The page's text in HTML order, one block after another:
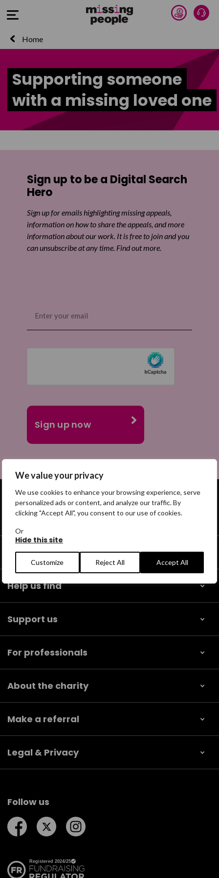
We value your privacy
We use cookies to enhance your browsing experience, serve
personalized ads or content, and analyze our traffic. By
clicking "Accept All", you consent to our use of cookies.
Or
Hide this site
Customize Reject All Accept All
Open Menu Donate
Home
Supporting someone
with a missing loved one
Sign up to be a Digital Search
Hero
Sign up for emails highlighting missing appeals,
information on how to share the appeals, and more
information about our work. It is free to join and you
can unsubscribe at any time. Find out more.
(Required)
Get help
Our community
Help us find
Support us
For professionals
About the charity
Make a referral
Legal & Privacy
Follow us
Follow us on Facebook
Follow us on Twitter